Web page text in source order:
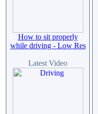
How to sit properly
while driving - Low Res
Latest Video